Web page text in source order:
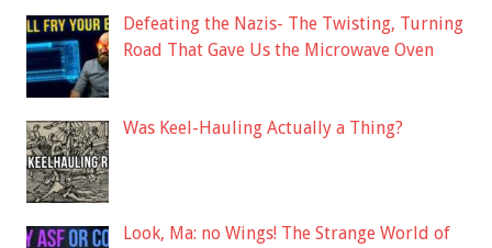
Defeating the Nazis- The Twisting, Turning
Road That Gave Us the Microwave Oven
Was Keel-Hauling Actually a Thing?
Look, Ma: no Wings! The Strange World of